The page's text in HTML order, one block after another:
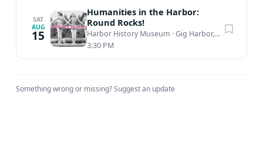
SAT
AUG
15
Humanities in the Harbor:
Round Rocks!
Harbor History Museum ·Gig Harbor, WA
3:30 PM
Something wrong or missing?Suggest an update